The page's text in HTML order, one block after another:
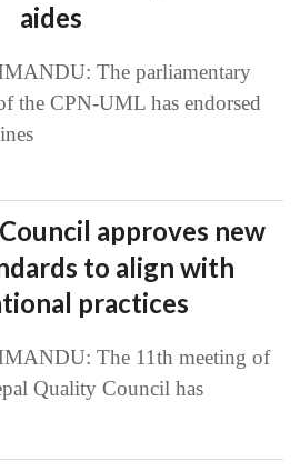
aides
The parliamentary
the CPN-UML has endorsed
approves new
to align with
practices
The 11th meeting of
Quality Council has